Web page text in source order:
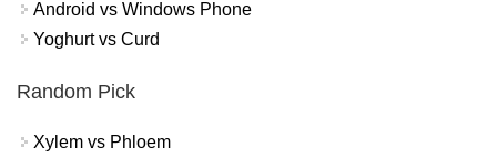
Android vs Windows Phone
Yoghurt vs Curd
Random Pick
Xylem vs Phloem